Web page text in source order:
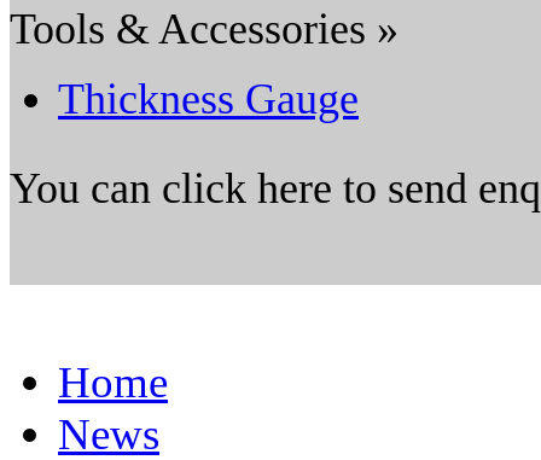
Tools & Accessories »
Thickness Gauge
You can click here to send
Home
News